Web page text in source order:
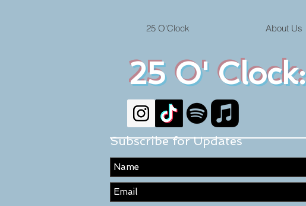
25 O'
25 O'Clock About Us
Subscribe for Updates